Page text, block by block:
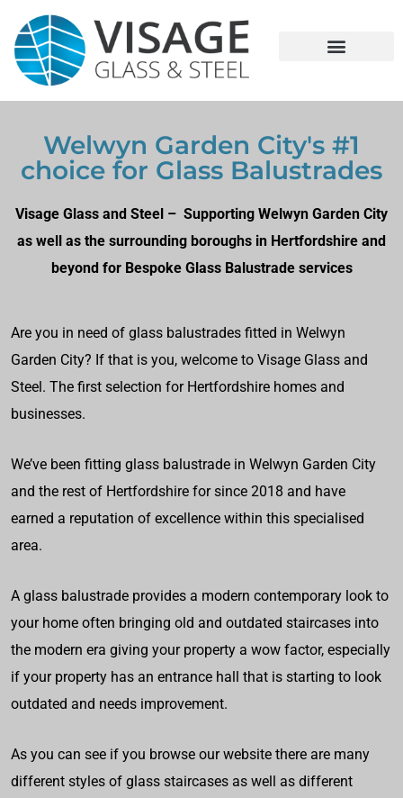
Welwyn Garden City's #1
choice for Glass Balustrades
Visage Glass and Steel – Supporting Welwyn Garden City
as well as the surrounding boroughs in Hertfordshire and
beyond for Bespoke Glass Balustrade services
Are you in need of glass balustrades fitted in Welwyn
Garden City? If that is you, welcome to Visage Glass and
Steel. The first selection for Hertfordshire homes and
businesses.
We’ve been fitting glass balustrade in Welwyn Garden City
and the rest of Hertfordshire for since 2018 and have
earned a reputation of excellence within this specialised
area.
A glass balustrade provides a modern contemporary look to
your home often bringing old and outdated staircases into
the modern era giving your property a wow factor, especially
if your property has an entrance hall that is starting to look
outdated and needs improvement.
As you can see if you browse our website there are many
different styles of glass staircases as well as different